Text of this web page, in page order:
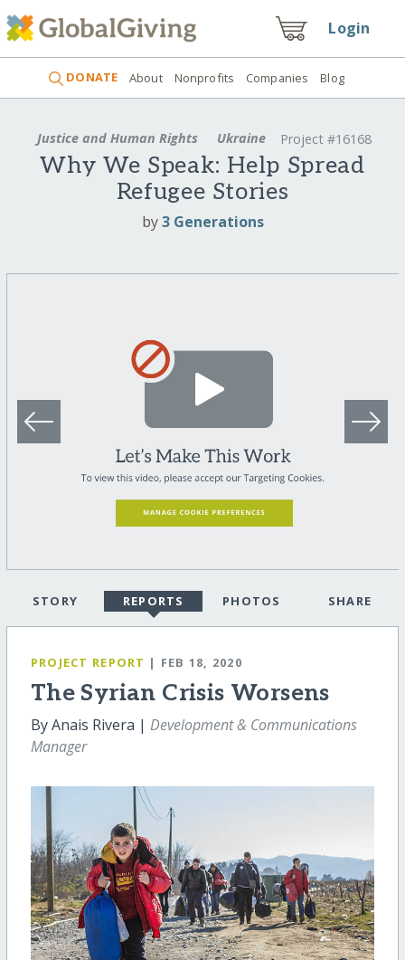
Login
DONATE About Nonprofits Companies Blog
Justice and Human Rights Ukraine Project #16168
Why We Speak: Help Spread
Refugee Stories
by3 Generations
STORY REPORTS PHOTOS SHARE
PROJECT REPORT | FEB 18, 2020
The Syrian Crisis Worsens
By Anais Rivera | Development & Communications
Manager